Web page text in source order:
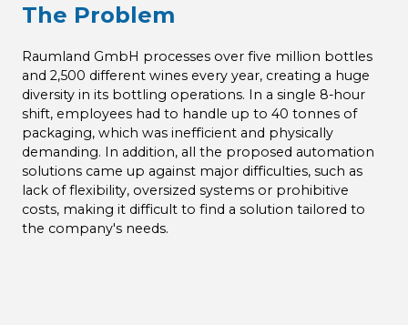
The Problem
Raumland GmbH processes over five million bottles
and 2,500 different wines every year, creating a huge
diversity in its bottling operations. In a single 8-hour
shift, employees had to handle up to 40 tonnes of
packaging, which was inefficient and physically
demanding. In addition, all the proposed automation
solutions came up against major difficulties, such as
lack of flexibility, oversized systems or prohibitive
costs, making it difficult to find a solution tailored to
the company's needs.